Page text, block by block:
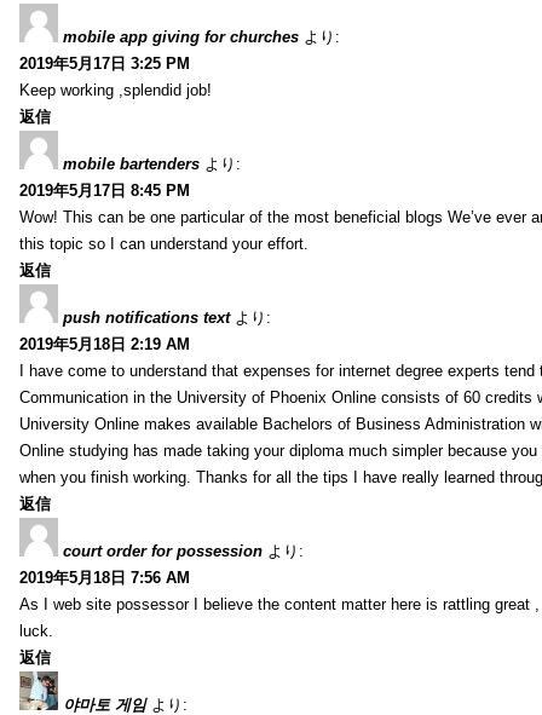
mobile app giving for churches より:
2019年5月17日 3:25 PM
Keep working ,splendid job!
返信
mobile bartenders より:
2019年5月17日 8:45 PM
Wow! This can be one particular of the most beneficial blogs We’ve
this topic so I can understand your effort.
返信
push notifications text より:
2019年5月18日 2:19 AM
I have come to understand that expenses for internet degree experts
Communication in the University of Phoenix Online consists of 60 credits
University Online makes available Bachelors of Business Administration
Online studying has made taking your diploma much simpler because
when you finish working. Thanks for all the tips I have really learned
返信
court order for possession より:
2019年5月18日 7:56 AM
As I web site possessor I believe the content matter here is rattling
luck.
返信
야마토 게임 より: